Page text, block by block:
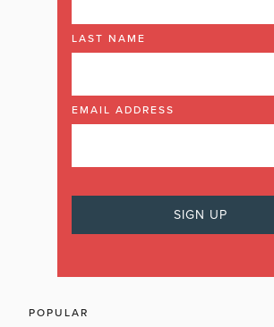
LAST NAME
EMAIL ADDRESS
POPULAR